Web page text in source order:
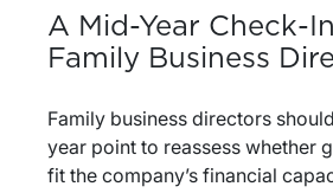
A Mid-Year Check-
Family Business
Family business directors
year point to reassess whether
fit the company’s financial